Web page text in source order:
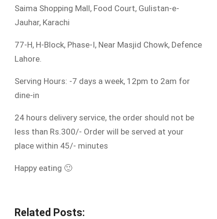
Saima Shopping Mall, Food Court, Gulistan-e-
Jauhar, Karachi
77-H, H-Block, Phase-I, Near Masjid Chowk, Defence
Lahore.
Serving Hours: -7 days a week, 12pm to 2am for
dine-in
24 hours delivery service, the order should not be
less than Rs.300/- Order will be served at your
place within 45/- minutes
Happy eating 🙂
Related Posts: